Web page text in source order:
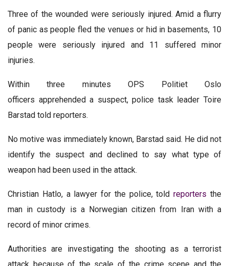
Three of the wounded were seriously injured. Amid a flurry
of panic as people fled the venues or hid in basements, 10
people were seriously injured and 11 suffered minor
injuries.
Within three minutes OPS Politiet Oslo
officers apprehended a suspect, police task leader Toire
Barstad told reporters.
No motive was immediately known, Barstad said. He did not
identify the suspect and declined to say what type of
weapon had been used in the attack.
Christian Hatlo, a lawyer for the police, toldreporters the
man in custody is a Norwegian citizen from Iran with a
record of minor crimes.
Authorities are investigating the shooting as a terrorist